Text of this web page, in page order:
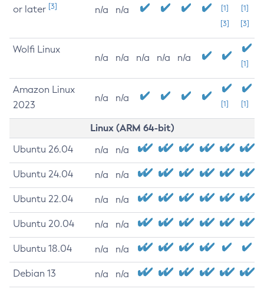
or later [3] n/a n/a
[1]
[3]
[1]
[3]
Wolfi Linux
n/a n/a n/a n/a n/a
[1]
Amazon Linux
2023
n/a n/a
[1] [1]
Linux (ARM 64-bit)
Ubuntu 26.04 n/a n/a
Ubuntu 24.04 n/a n/a
Ubuntu 22.04 n/a n/a
Ubuntu 20.04 n/a n/a
Ubuntu 18.04 n/a n/a
Debian 13 n/a n/a